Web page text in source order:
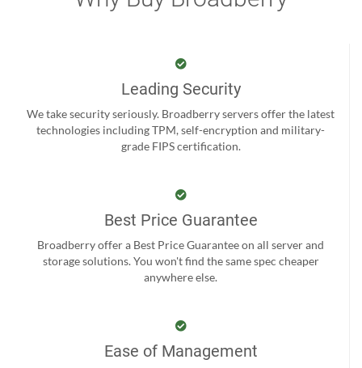
Leading Security
We take security seriously. Broadberry servers offer the latest
technologies including TPM, self-encryption and military-
grade FIPS certification.
Best Price Guarantee
Broadberry offer a Best Price Guarantee on all server and
storage solutions. You won't find the same spec cheaper
anywhere else.
Ease of Management